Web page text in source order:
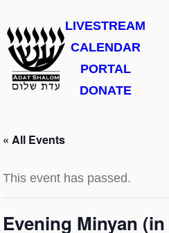
LIVESTREAM
CALENDAR
PORTAL
DONATE
« All Events
This event has passed.
Evening Minyan